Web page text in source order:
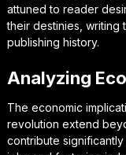
attuned to reader
their destinies, writing
publishing history.
Analyzing
The economic
revolution extend
contribute